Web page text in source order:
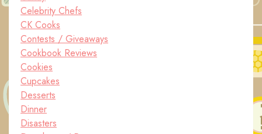
Celebrity Chefs
CK Cooks
Contests / Giveaways
Cookbook Reviews
Cookies
Cupcakes
Desserts
Dinner
Disasters